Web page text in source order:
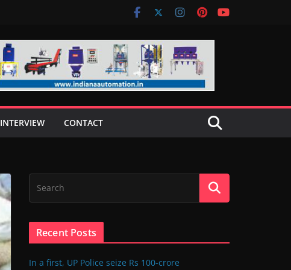
INTERVIEW CONTACT
Recent Posts
In a first, UP Police seize Rs 100-crore